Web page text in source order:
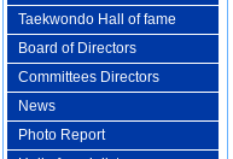
Taekwondo Hall of fame
Board of Directors
Committees Directors
News
Photo Report